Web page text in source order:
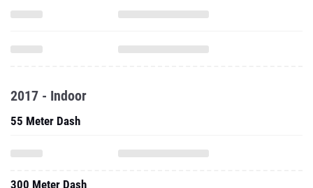
2017 - Indoor
55 Meter Dash
300 Meter Dash